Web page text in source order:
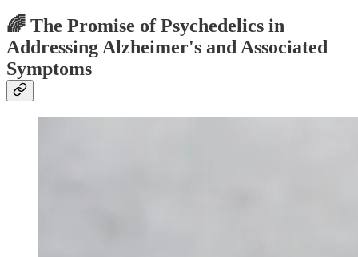
🌈 The Promise of Psychedelics in
Addressing Alzheimer's and Associated
Symptoms